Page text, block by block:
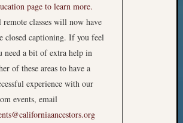
page to learn more.
classes will now have
closed captioning. If you feel
need a bit of extra help in
of these areas to have a
experience with our
events, email